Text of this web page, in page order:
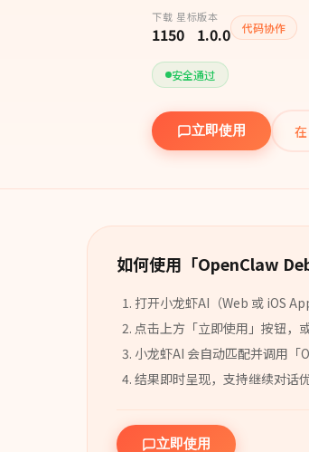
下载
115
星标
0
版本
1.0.0 代码协作
安全通过
立即使用
如何使用「OpenClaw
打开小龙虾AI（Web 或 iOS App
点击上方「立即使用」按钮，
小龙虾AI 会自动匹配并调用「
结果即时呈现，支持继续对话
立即使用